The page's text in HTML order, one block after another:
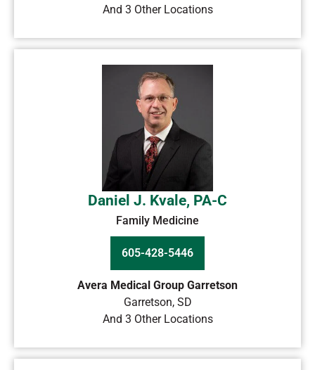
And 3 Other Locations
Daniel J. Kvale, PA-C
Family Medicine
605-428-5446
Avera Medical Group Garretson
Garretson,SD
And 3 Other Locations